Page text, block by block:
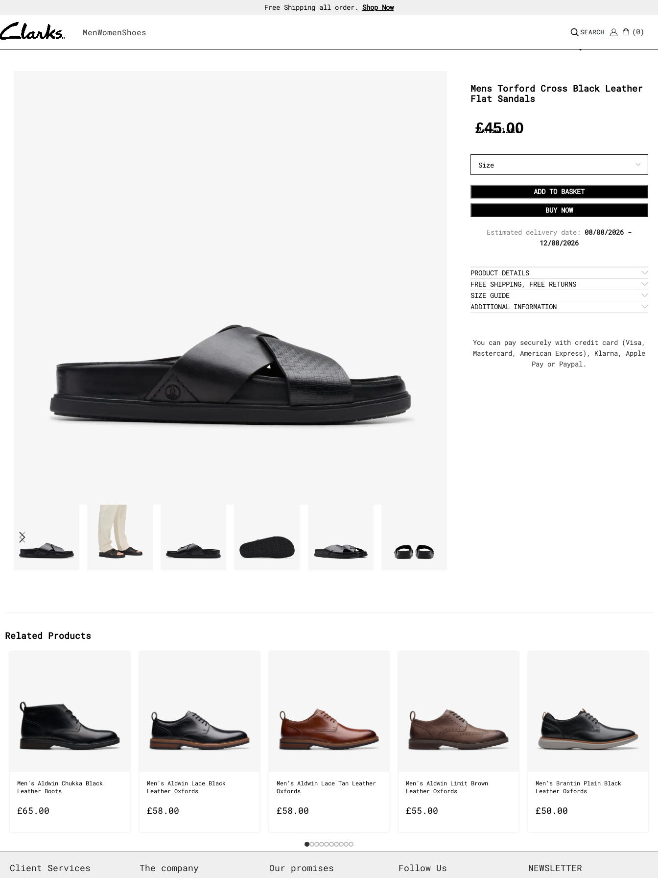
30-day free return policy.Shop Now
MenWomenShoes 0
Mens Torford Cross Black Leather
Flat Sandals
£45.00
VAT included
ADD TO BASKET
BUY NOW
Estimated delivery date: 08/08/2026 -
12/08/2026
PRODUCT DETAILS
FREE SHIPPING, FREE RETURNS
SIZE GUIDE
ADDITIONAL INFORMATION
You can pay securely with credit card (Visa,
Mastercard, American Express), Klarna, Apple
Pay or Paypal.
Related Products
Men’s Aldwin Chukka Black
Leather Boots
£65.00
Men’s Aldwin Lace Black
Leather Oxfords
£58.00
Men’s Aldwin Lace Tan Leather
Oxfords
£58.00
Men’s Aldwin Limit Brown
Leather Oxfords
£55.00
Men’s Brantin Plain Black
Leather Oxfords
£50.00
Client Services The company Our promises Follow Us NEWSLETTER